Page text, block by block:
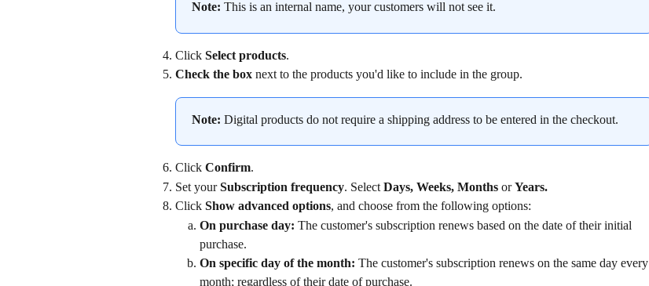
Note: This is an internal name, your customers will not see it.
Click Select products.
Check the box next to the products you'd like to include in the group.
Note: Digital products do not require a shipping address to be entered in the checkout.
Click Confirm.
Set your Subscription frequency. Select Days, Weeks, Months or Years.
Click Show advanced options, and choose from the following options:
On purchase day: The customer's subscription renews based on the date of their initial
purchase.
On specific day of the month: The customer's subscription renews on the same day every
month; regardless of their date of purchase.